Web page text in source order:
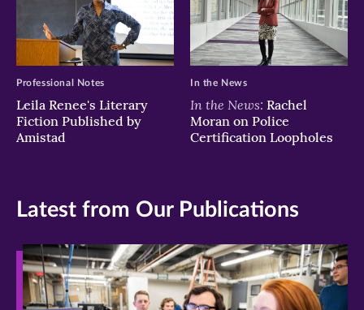
Leila Renee's Literary
Fiction Published by
Amistad
Professional Notes
In the News: Rachel
Moran on Police
Certification Loopholes
In the News
Latest from Our Publications